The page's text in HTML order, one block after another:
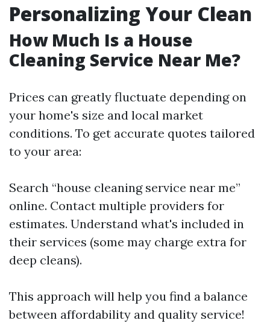
Personalizing Your Clean
How Much Is a House
Cleaning Service Near Me?
Prices can greatly fluctuate depending on
your home's size and local market
conditions. To get accurate quotes tailored
to your area:
Search “house cleaning service near me”
online. Contact multiple providers for
estimates. Understand what's included in
their services (some may charge extra for
deep cleans).
This approach will help you find a balance
between affordability and quality service!